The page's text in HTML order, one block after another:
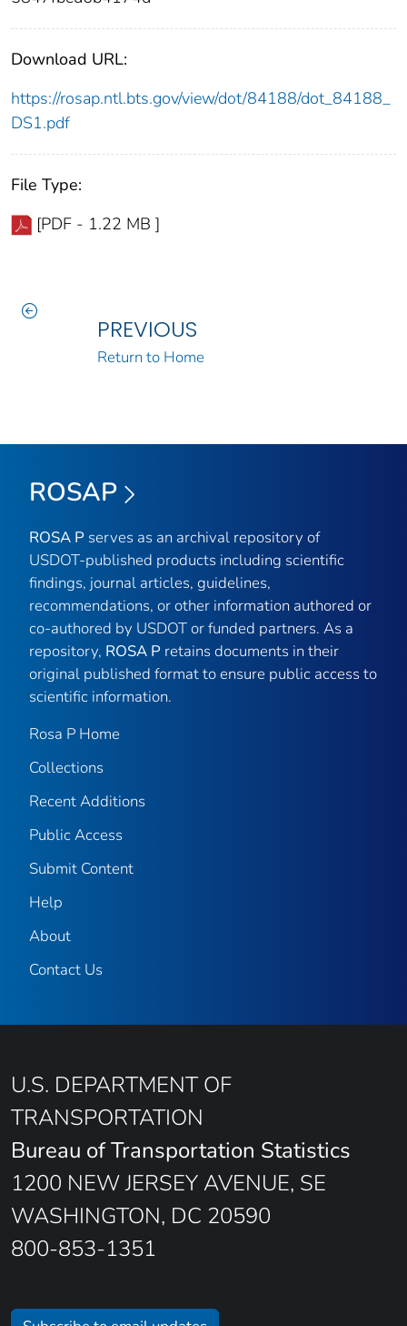
Download URL:
https://rosap.ntl.bts.gov/view/dot/84188/dot_84188_
DS1.pdf
File Type:
[PDF - 1.22 MB ]
PREVIOUS
Return to Home
ROSAP
ROSA P serves as an archival repository of
USDOT-published products including scientific
findings, journal articles, guidelines,
recommendations, or other information authored or
co-authored by USDOT or funded partners. As a
repository, ROSA P retains documents in their
original published format to ensure public access to
scientific information.
Rosa P Home
Collections
Recent Additions
Public Access
Submit Content
Help
About
Contact Us
U.S. DEPARTMENT OF
TRANSPORTATION
Bureau of Transportation Statistics
1200 NEW JERSEY AVENUE, SE
WASHINGTON, DC 20590
800-853-1351